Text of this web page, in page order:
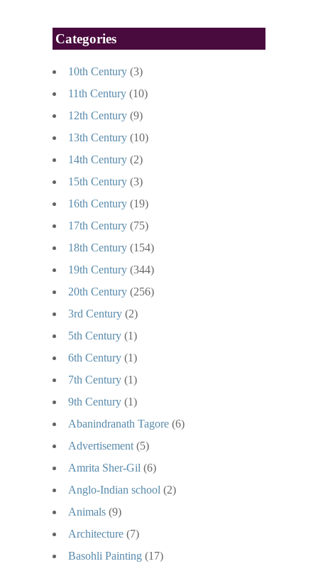
Categories
10th Century (3)
11th Century (10)
12th Century (9)
13th Century (10)
14th Century (2)
15th Century (3)
16th Century (19)
17th Century (75)
18th Century (154)
19th Century (344)
20th Century (256)
3rd Century (2)
5th Century (1)
6th Century (1)
7th Century (1)
9th Century (1)
Abanindranath Tagore (6)
Advertisement (5)
Amrita Sher-Gil (6)
Anglo-Indian school (2)
Animals (9)
Architecture (7)
Basohli Painting (17)